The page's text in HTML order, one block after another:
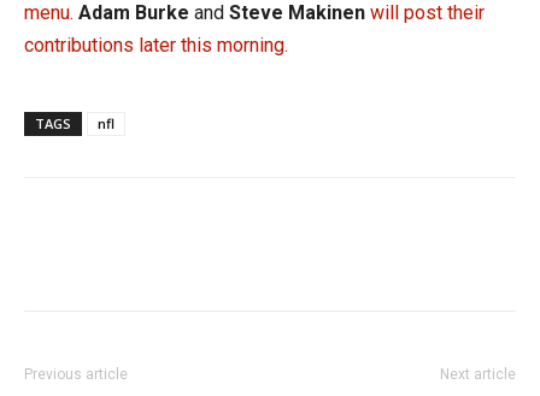
menu. Adam Burke and Steve Makinen will post their
contributions later this morning.
TAGS nfl
Previous article Next article